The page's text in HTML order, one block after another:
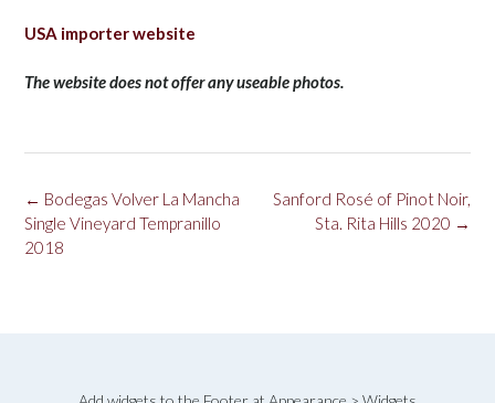
USA importer website
The website does not offer any useable photos.
Post
navigation
Sanford Rosé of Pinot Noir,
Sta. Rita Hills 2020 →
← Bodegas Volver La Mancha
Single Vineyard Tempranillo
2018